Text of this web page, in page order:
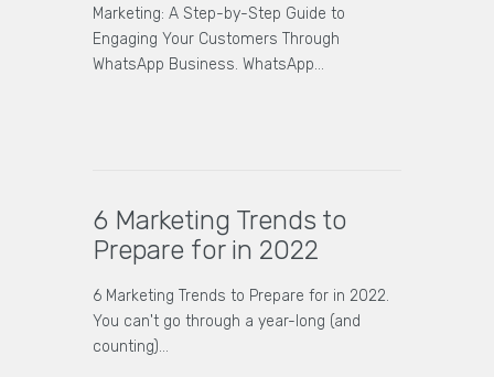
Marketing: A Step-by-Step Guide to
Engaging Your Customers Through
WhatsApp Business. WhatsApp…
6 Marketing Trends to
Prepare for in 2022
6 Marketing Trends to Prepare for in 2022.
You can't go through a year-long (and
counting)…